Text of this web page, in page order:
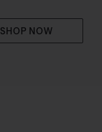
SHOP NOW